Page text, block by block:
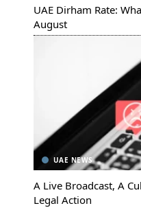
UAE Dirham Rate:
August
UAE NEWS
A Live Broadcast, A
Legal Action